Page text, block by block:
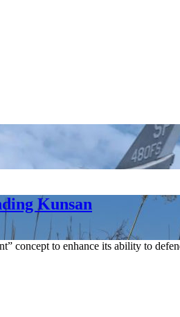
Kunsan
concept to enhance its ability to